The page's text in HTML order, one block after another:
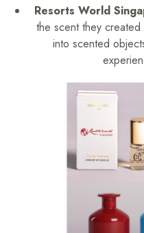
Resorts World
the scent they
into scented